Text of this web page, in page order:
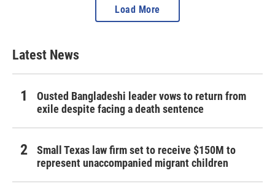
Load More
Latest News
Ousted Bangladeshi leader vows to return from
exile despite facing a death sentence
Small Texas law firm set to receive $150M to
represent unaccompanied migrant children